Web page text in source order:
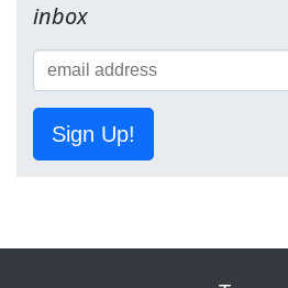
inbox
Sign Up!